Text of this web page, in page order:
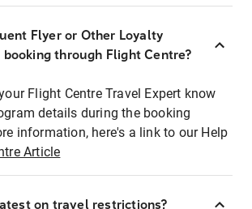
Flyer or Other Loyalty
booking through Flight Centre?
Flight Centre Travel Expert know
details during the booking
information, here's a link to our Help
Article
on travel restrictions?